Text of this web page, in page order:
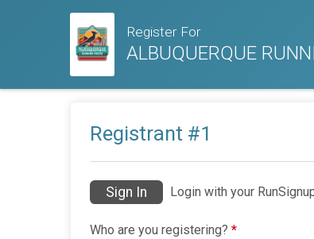
Register For
ALBUQUERQUE
Registrant #1
Sign In Login with your
Who are you registering? *